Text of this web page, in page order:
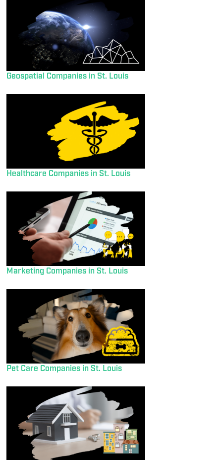
Geospatial Companies in St. Louis
Healthcare Companies in St. Louis
Marketing Companies in St. Louis
Pet Care Companies in St. Louis